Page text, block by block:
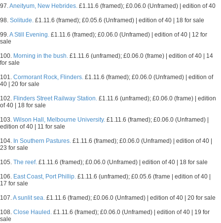
97.Aneityum, New Hebrides. £1.11.6 (framed); £0.06.0 (Unframed) | edition of 40
98. Solitude. £1.11.6 (framed); £0.05.6 (Unframed) | edition of 40 | 18 for sale
99.A Still Evening. £1.11.6 (framed); £0.06.0 (Unframed) | edition of 40 | 12 for
sale
100. Morning in the bush. £1.11.6 (unframed); £0.06.0 (frame) | edition of 40 | 14
for sale
101. Cormorant Rock, Flinders. £1.11.6 (framed); £0.06.0 (Unframed) | edition of
40 | 20 for sale
102. Flinders Street Railway Station. £1.11.6 (unframed); £0.06.0 (frame) | edition
of 40 | 18 for sale
103. Wilson Hall, Melbourne University. £1.11.6 (framed); £0.06.0 (Unframed) |
edition of 40 | 11 for sale
104. In Southern Pastures. £1.11.6 (framed); £0.06.0 (Unframed) | edition of 40 |
23 for sale
105. The reef. £1.11.6 (framed); £0.06.0 (Unframed) | edition of 40 | 18 for sale
106. East Coast, Port Phillip. £1.11.6 (unframed); £0.05.6 (frame | edition of 40 |
17 for sale
107.A sunlit sea. £1.11.6 (framed); £0.06.0 (Unframed) | edition of 40 | 20 for sale
108. Close Hauled. £1.11.6 (framed); £0.06.0 (Unframed) | edition of 40 | 19 for
sale